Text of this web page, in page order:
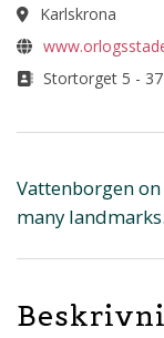
Karlskrona
Stortorget 5 -
Vattenborgen
many landmarks.